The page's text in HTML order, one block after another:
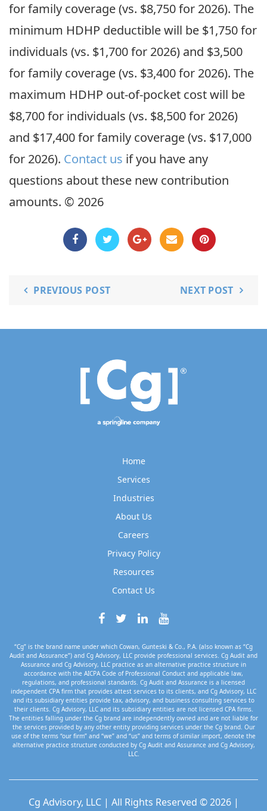
for family coverage (vs. $8,750 for 2026). The
minimum HDHP deductible will be $1,750 for
individuals (vs. $1,700 for 2026) and $3,500
for family coverage (vs. $3,400 for 2026). The
maximum HDHP out-of-pocket cost will be
$8,700 for individuals (vs. $8,500 for 2026)
and $17,400 for family coverage (vs. $17,000
for 2026). Contact us if you have any
questions about these new contribution
amounts. © 2026
PREVIOUS POST NEXT POST
Home
Services
Industries
About Us
Careers
Privacy Policy
Resources
Contact Us
“Cg” is the brand name under which Cowan, Gunteski & Co., P.A. (also known as “Cg
Audit and Assurance”) and Cg Advisory, LLC provide professional services. Cg Audit and
Assurance and Cg Advisory, LLC practice as an alternative practice structure in
accordance with the AICPA Code of Professional Conduct and applicable law,
regulations, and professional standards. Cg Audit and Assurance is a licensed
independent CPA firm that provides attest services to its clients, and Cg Advisory, LLC
and its subsidiary entities provide tax, advisory, and business consulting services to
their clients. Cg Advisory, LLC and its subsidiary entities are not licensed CPA firms.
The entities falling under the Cg brand are independently owned and are not liable for
the services provided by any other entity providing services under the Cg brand. Our
use of the terms “our firm” and “we” and “us” and terms of similar import, denote the
alternative practice structure conducted by Cg Audit and Assurance and Cg Advisory,
LLC.
Cg Advisory, LLC | All Rights Reserved © 2026 |